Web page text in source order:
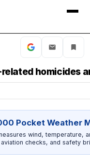
homicides
Pocket Weather
wind, temperature,
checks, and safety